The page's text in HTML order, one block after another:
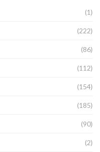
(1)
(222)
(86)
(112)
(154)
(185)
(90)
(2)